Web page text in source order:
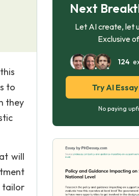
to
they
will
tailor
Next
Let AI create, let
Exclusive
124
Try AI
No paying